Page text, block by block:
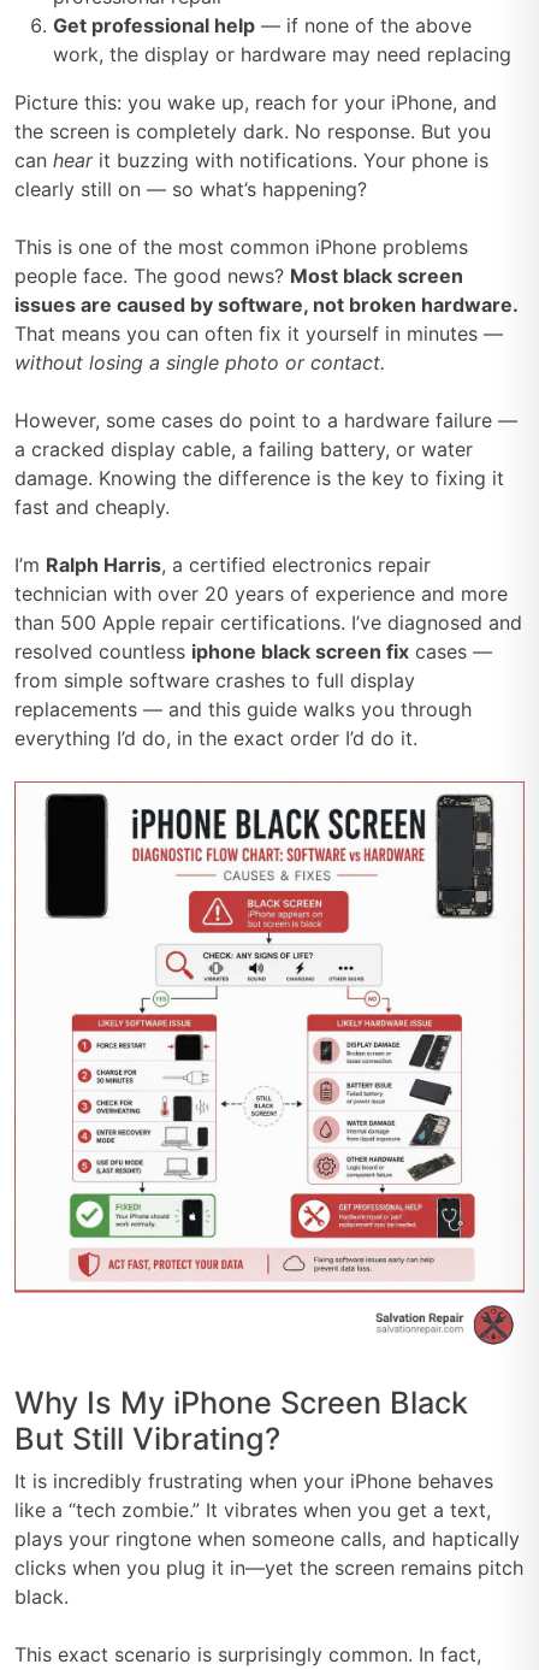
Get professional help — if none of the above
work, the display or hardware may need replacing
Picture this: you wake up, reach for your iPhone, and
the screen is completely dark. No response. But you
can hearit buzzing with notifications. Your phone is
clearly still on — so what’s happening?
This is one of the most common iPhone problems
people face. The good news? Most black screen
issues are caused by software, not broken hardware.
That means you can often fix it yourself in minutes —
without losing a single photo or contact.
However, some cases do point to a hardware failure —
a cracked display cable, a failing battery, or water
damage. Knowing the difference is the key to fixing it
fast and cheaply.
I’m Ralph Harris, a certified electronics repair
technician with over 20 years of experience and more
than 500 Apple repair certifications. I’ve diagnosed and
resolved countless iphone black screen fix cases —
from simple software crashes to full display
replacements — and this guide walks you through
everything I’d do, in the exact order I’d do it.
Why Is My iPhone Screen Black
But Still Vibrating?
It is incredibly frustrating when your iPhone behaves
like a “tech zombie.” It vibrates when you get a text,
plays your ringtone when someone calls, and haptically
clicks when you plug it in—yet the screen remains pitch
black.
This exact scenario is surprisingly common. In fact,